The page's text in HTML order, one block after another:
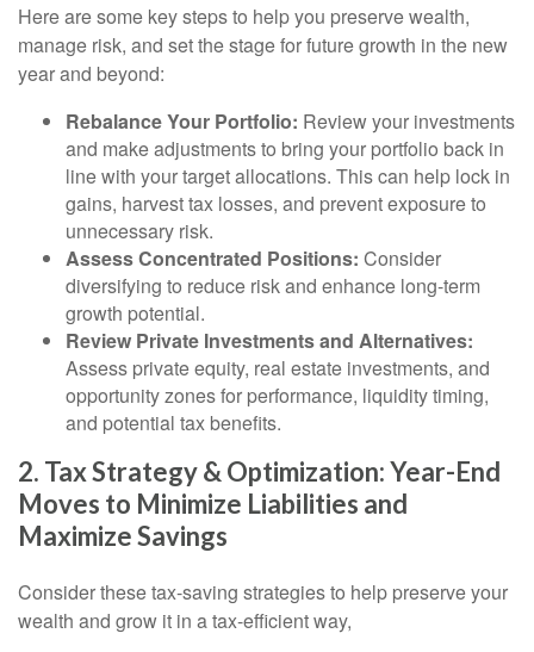
Here are some key steps to help you preserve wealth,
manage risk, and set the stage for future growth in the new
year and beyond:
Rebalance Your Portfolio: Review your investments
and make adjustments to bring your portfolio back in
line with your target allocations. This can help lock in
gains, harvest tax losses, and prevent exposure to
unnecessary risk.
Assess Concentrated Positions: Consider
diversifying to reduce risk and enhance long-term
growth potential.
Review Private Investments and Alternatives:
Assess private equity, real estate investments, and
opportunity zones for performance, liquidity timing,
and potential tax benefits.
2. Tax Strategy & Optimization: Year-End
Moves to Minimize Liabilities and
Maximize Savings
Consider these tax-saving strategies to help preserve your
wealth and grow it in a tax-efficient way,